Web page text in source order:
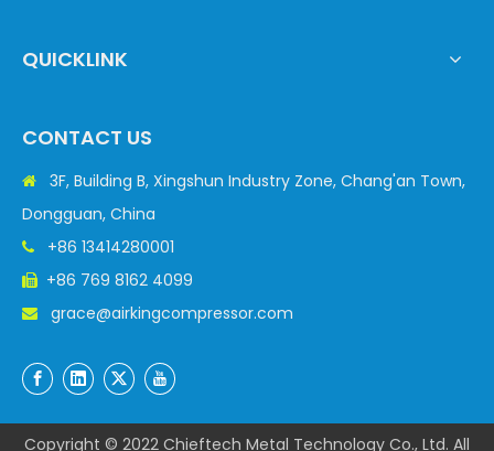
QUICKLINK
CONTACT US

3F, Building B, Xingshun Industry Zone, Chang'an Town,
Dongguan, China
 +86 13414280001
 +86 769 8162 4099
 grace@airkingcompressor.com
Copyright © 2022 Chieftech Metal Technology Co., Ltd. All